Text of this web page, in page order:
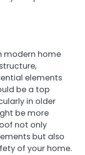
modern home
elements
be a top
in older
be more
not only
but also
of your home.